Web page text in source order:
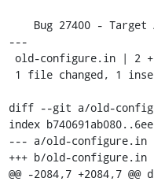
---
diff --git a/old-
index
--- a/old-configure.in
+++ b/old-configure.in
@@ -2084,7 +2084,7 @@